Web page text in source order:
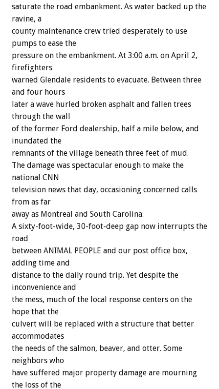
saturate the road embankment. As water backed up the
ravine, a
county maintenance crew tried desperately to use
pumps to ease the
pressure on the embankment. At 3:00 a.m. on April 2,
firefighters
warned Glendale residents to evacuate. Between three
and four hours
later a wave hurled broken asphalt and fallen trees
through the wall
of the former Ford dealership, half a mile below, and
inundated the
remnants of the village beneath three feet of mud.
The damage was spectacular enough to make the
national CNN
television news that day, occasioning concerned calls
from as far
away as Montreal and South Carolina.
A sixty-foot-wide, 30-foot-deep gap now interrupts the
road
between ANIMAL PEOPLE and our post office box,
adding time and
distance to the daily round trip. Yet despite the
inconvenience and
the mess, much of the local response centers on the
hope that the
culvert will be replaced with a structure that better
accommodates
the needs of the salmon, beaver, and otter. Some
neighbors who
have suffered major property damage are mourning
the loss of the